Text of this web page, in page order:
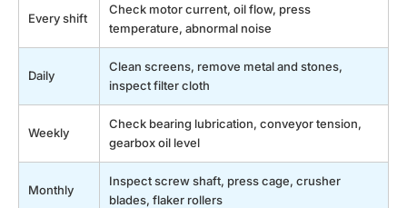
Every shift
Check motor current, oil flow, press
temperature, abnormal noise
Daily
Clean screens, remove metal and stones,
inspect filter cloth
Weekly
Check bearing lubrication, conveyor tension,
gearbox oil level
Monthly
Inspect screw shaft, press cage, crusher
blades, flaker rollers